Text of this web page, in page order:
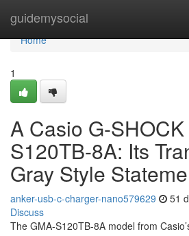
guidemysocial
Home
Home
1
A Casio G-
S120TB-8A: Its
Gray Style
anker-usb-c-charger-nano579629 51
Discuss
The GMA-S120TB-8A model from